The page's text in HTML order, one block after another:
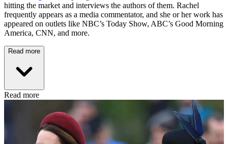
hitting the market and interviews the authors of them. Rachel
frequently appears as a media commentator, and she or her work has
appeared on outlets like NBC’s Today Show, ABC’s Good Morning
America, CNN, and more.
Read more
Read more